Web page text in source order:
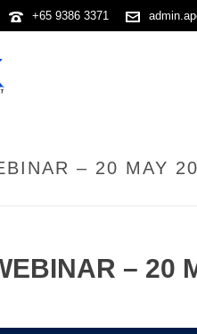
+65 9386 3371
– 20 MAY
– 20